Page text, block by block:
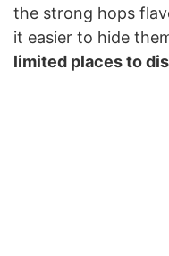
the strong hops
it easier to hide
limited places to